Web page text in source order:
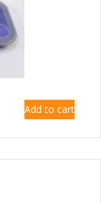
Add to cart